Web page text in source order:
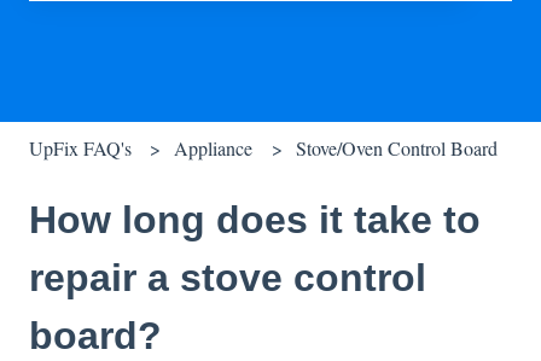
UpFix FAQ's Appliance Stove/Oven Control Board
How long does it take to
repair a stove control
board?